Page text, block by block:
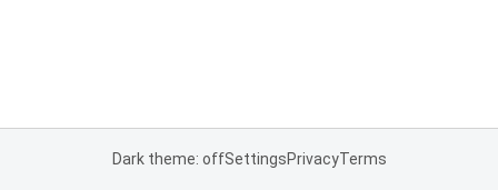
Dark theme: offSettingsPrivacyTerms